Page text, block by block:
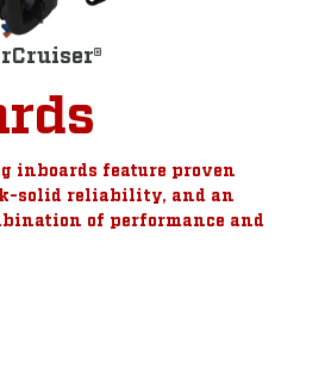
inboards feature proven
solid reliability, and an
of performance and